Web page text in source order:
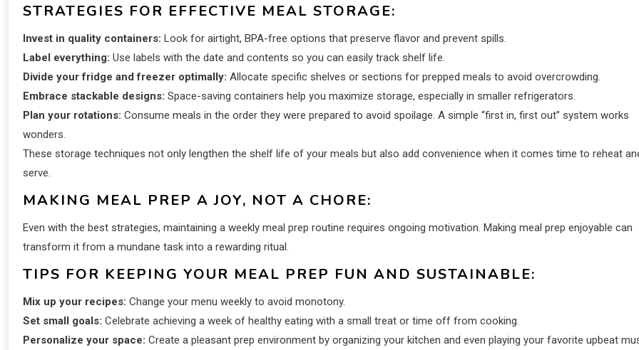
STRATEGIES FOR EFFECTIVE MEAL STORAGE:
Invest in quality containers: Look for airtight, BPA-free options that preserve flavor and prevent spills.
Label everything: Use labels with the date and contents so you can easily track shelf life.
Divide your fridge and freezer optimally: Allocate specific shelves or sections for prepped meals to avoid overcrowding.
Embrace stackable designs: Space-saving containers help you maximize storage, especially in smaller refrigerators.
Plan your rotations: Consume meals in the order they were prepared to avoid spoilage. A simple “first in, first out” system works
wonders.
These storage techniques not only lengthen the shelf life of your meals but also add convenience when it comes time to reheat
serve.
MAKING MEAL PREP A JOY, NOT A CHORE:
Even with the best strategies, maintaining a weekly meal prep routine requires ongoing motivation. Making meal prep enjoyable can
transform it from a mundane task into a rewarding ritual.
TIPS FOR KEEPING YOUR MEAL PREP FUN AND SUSTAINABLE:
Mix up your recipes: Change your menu weekly to avoid monotony.
Set small goals: Celebrate achieving a week of healthy eating with a small treat or time off from cooking.
Personalize your space: Create a pleasant prep environment by organizing your kitchen and even playing your favorite upbeat